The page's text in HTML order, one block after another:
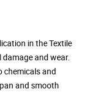
in the Textile
and wear.
chemicals and
and smooth